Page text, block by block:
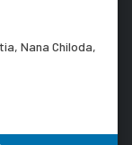
Nana Chiloda,